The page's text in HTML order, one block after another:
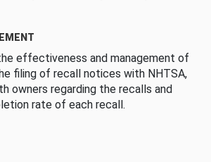
effectiveness and management of
filing of recall notices with NHTSA,
owners regarding the recalls and
rate of each recall.